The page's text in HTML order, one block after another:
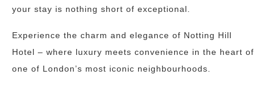
your stay is nothing short of exceptional.
Experience the charm and elegance of Notting Hill
Hotel – where luxury meets convenience in the heart of
one of London’s most iconic neighbourhoods.